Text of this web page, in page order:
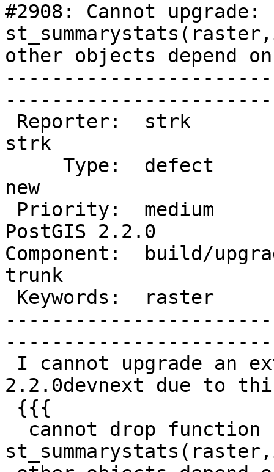
#2908: Cannot
other objects depend
strk
new
PostGIS 2.2.0
Component:  build/
trunk
2.2.0devnext due to